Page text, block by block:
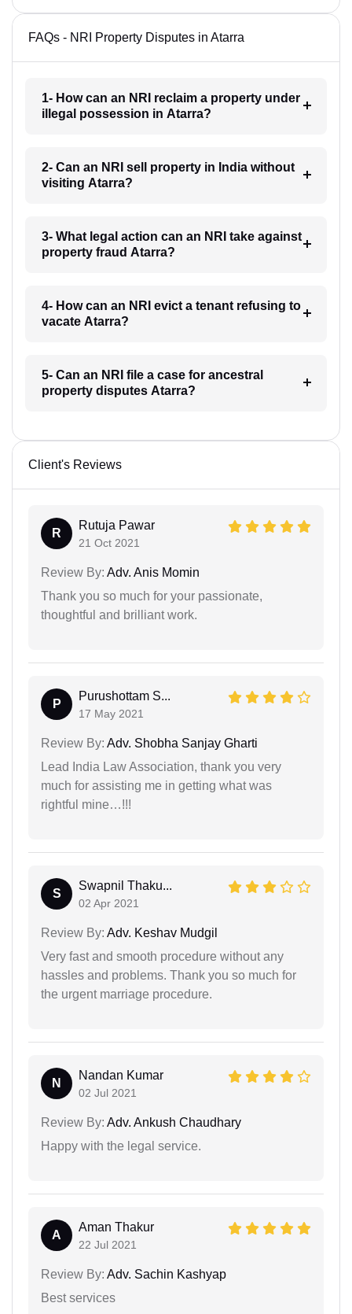
FAQs - NRI Property Disputes in Atarra
1- How can an NRI reclaim a property under
illegal possession in Atarra?
2- Can an NRI sell property in India without
visiting Atarra?
3- What legal action can an NRI take against
property fraud Atarra?
4- How can an NRI evict a tenant refusing to
vacate Atarra?
5- Can an NRI file a case for ancestral
property disputes Atarra?
Client's Reviews
R
Rutuja Pawar
21 Oct 2021
Review By: Adv. Anis Momin
Thank you so much for your passionate,
thoughtful and brilliant work.
P
Purushottam S...
17 May 2021
Review By: Adv. Shobha Sanjay Gharti
Lead India Law Association, thank you very
much for assisting me in getting what was
rightful mine…!!!
S
Swapnil Thaku...
02 Apr 2021
Review By: Adv. Keshav Mudgil
Very fast and smooth procedure without any
hassles and problems. Thank you so much for
the urgent marriage procedure.
N
Nandan Kumar
02 Jul 2021
Review By: Adv. Ankush Chaudhary
Happy with the legal service.
A
Aman Thakur
22 Jul 2021
Review By: Adv. Sachin Kashyap
Best services